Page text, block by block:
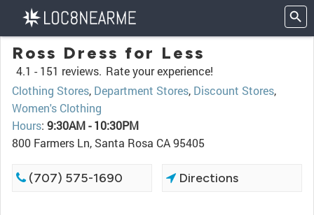
Ross Dress for Less
4.1 - 151 reviews. Rate your experience!
Clothing Stores, Department Stores, Discount Stores,
Women's Clothing
Hours: 9:30AM - 10:30PM
800 Farmers Ln, Santa Rosa CA 95405
(707) 575-1690 Directions